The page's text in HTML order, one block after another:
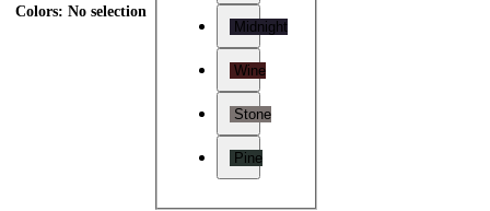
Colors: No selection
Midnight
Wine
Stone
Pine